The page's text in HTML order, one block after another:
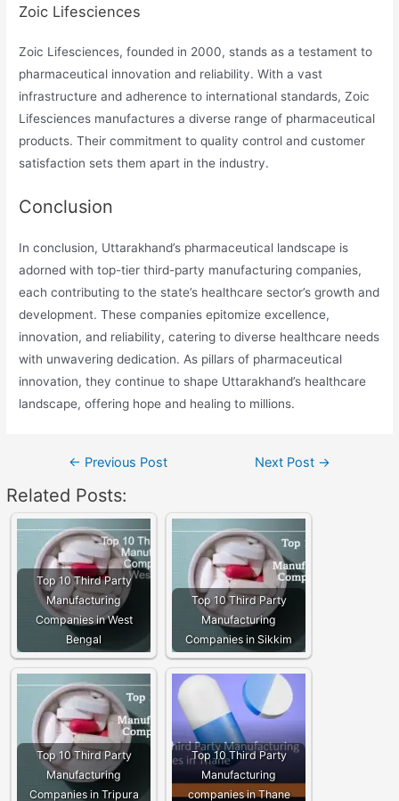
Zoic Lifesciences
Zoic Lifesciences, founded in 2000, stands as a testament to
pharmaceutical innovation and reliability. With a vast
infrastructure and adherence to international standards, Zoic
Lifesciences manufactures a diverse range of pharmaceutical
products. Their commitment to quality control and customer
satisfaction sets them apart in the industry.
Conclusion
In conclusion, Uttarakhand’s pharmaceutical landscape is
adorned with top-tier third-party manufacturing companies,
each contributing to the state’s healthcare sector’s growth and
development. These companies epitomize excellence,
innovation, and reliability, catering to diverse healthcare needs
with unwavering dedication. As pillars of pharmaceutical
innovation, they continue to shape Uttarakhand’s healthcare
landscape, offering hope and healing to millions.
Post← Previous Post Next Post →
Related Posts:
Top 10 Third Party
Manufacturing
Companies in West
Bengal
Top 10 Third Party
Manufacturing
Companies in Sikkim
Top 10 Third Party
Manufacturing
Companies in Tripura
Top 10 Third Party
Manufacturing
companies in Thane